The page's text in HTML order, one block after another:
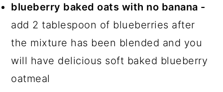
blueberry baked oats with no banana -
add 2 tablespoon of blueberries after
the mixture has been blended and you
will have delicious soft baked blueberry
oatmeal